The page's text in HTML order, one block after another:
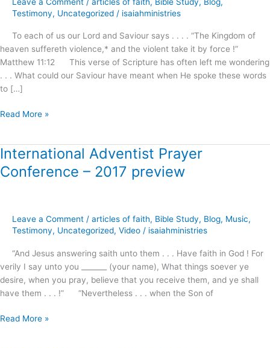
Testimony, Uncategorized / isaiahministries
To each of us our Lord and Saviour says . . . . “The Kingdom of
heaven suffereth violence,* and the violent take it by force !”
Matthew 11:12 This verse of Scripture has often left me wondering
. . . What could our Saviour have meant when He spoke these words
to […]
Awaits
Demand
and
Reception
!
Read More »
International Adventist Prayer
Conference – 2017 preview
Leave a Comment / articles of faith, Bible Study, Blog, Music,
Testimony, Uncategorized, Video / isaiahministries
“And Jesus answering saith unto them . . . Have faith in God ! For
verily I say unto you _______ (your name), What things soever ye
desire, when you pray, believe that you receive them, and ye shall
have them . . . !” “Nevertheless . . . when the Son of
International
Adventist
Prayer
2017
preview
Read More »